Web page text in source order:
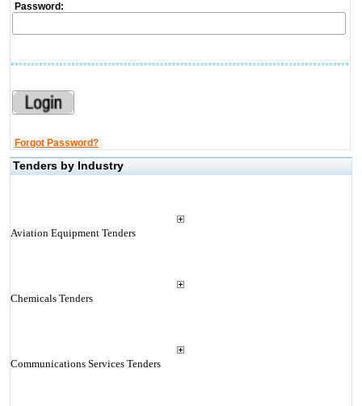
Password:
Forgot Password?
Tenders by Industry
Aviation Equipment Tenders
Chemicals Tenders
Communications Services Tenders